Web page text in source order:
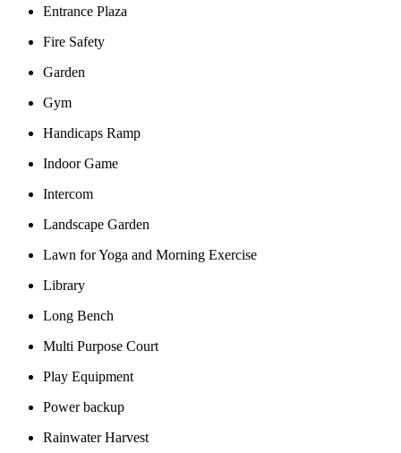
Entrance Plaza
Fire Safety
Garden
Gym
Handicaps Ramp
Indoor Game
Intercom
Landscape Garden
Lawn for Yoga and Morning Exercise
Library
Long Bench
Multi Purpose Court
Play Equipment
Power backup
Rainwater Harvest